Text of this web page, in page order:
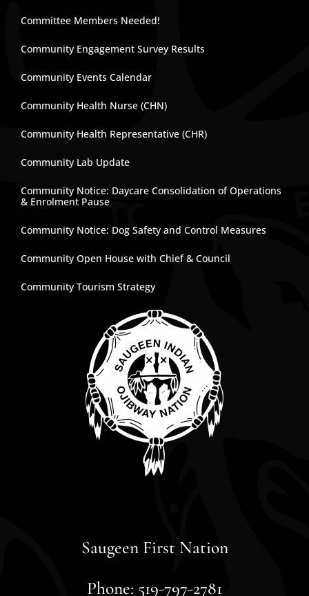
Committee Members Needed!
Community Engagement Survey Results
Community Events Calendar
Community Health Nurse (CHN)
Community Health Representative (CHR)
Community Lab Update
Community Notice: Daycare Consolidation of Operations
& Enrolment Pause
Community Notice: Dog Safety and Control Measures
Community Open House with Chief & Council
Community Tourism Strategy
Saugeen First Nation
Phone: 519-797-2781